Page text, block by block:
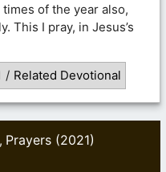
of the year also,
This I pray, in Jesus’s
/ Related Devotional
, Prayers (2021)